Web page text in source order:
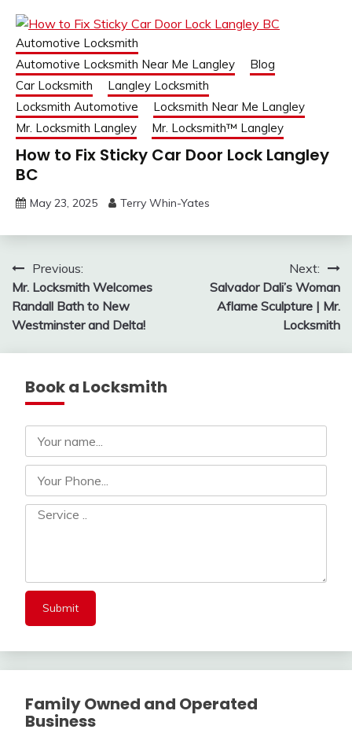
Automotive Locksmith
Automotive Locksmith Near Me Langley
Blog
Car Locksmith
Langley Locksmith
Locksmith Automotive
Locksmith Near Me Langley
Mr. Locksmith Langley
Mr. Locksmith™ Langley
How to Fix Sticky Car Door Lock Langley
BC
May 23, 2025 Terry Whin-Yates
Post
navigation
Previous:
Mr. Locksmith Welcomes
Randall Bath to New
Westminster and Delta!
Next:
Salvador Dali’s Woman
Aflame Sculpture | Mr.
Locksmith
Book a Locksmith
Family Owned and Operated
Business